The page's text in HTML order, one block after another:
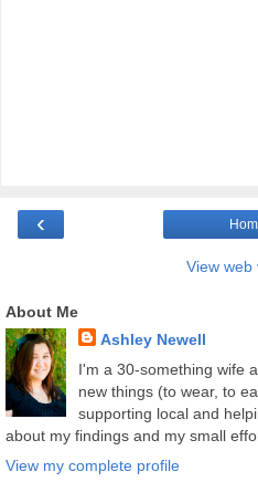
‹
View web
About Me
Ashley Newell
I'm a 30-something wife
new things (to wear, to
supporting local and
about my findings and my small
View my complete profile